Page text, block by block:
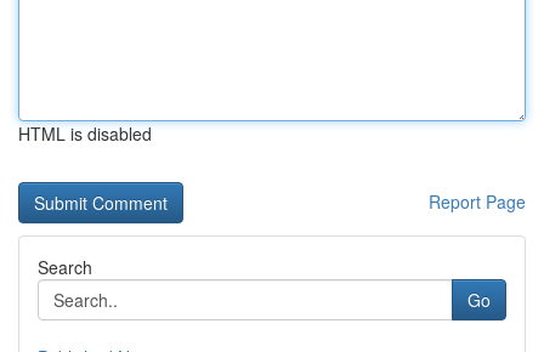
HTML is disabled
Report Page
Search
Go